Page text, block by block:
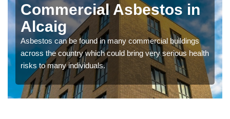
Commercial Asbestos in
Alcaig
Asbestos can be found in many commercial buildings
across the country which could bring very serious health
risks to many individuals.